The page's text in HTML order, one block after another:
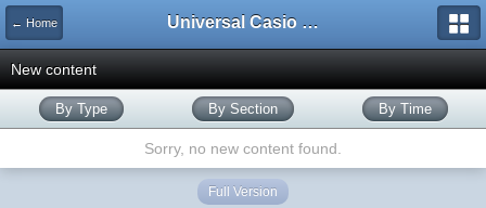
← Home Universal Casio Forum
New content
By Type By Section By Time
Sorry, no new content found.
Full Version